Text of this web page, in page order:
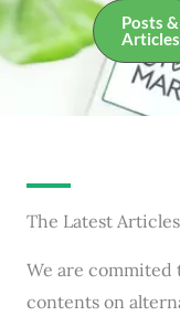
Posts &
Articles
The Latest Articles
We are commited
contents on